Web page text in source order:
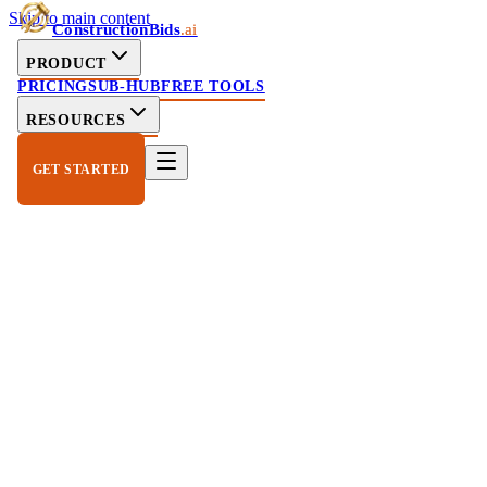
Skip to main content
ConstructionBids.ai
PRODUCT
PRICINGSUB-HUBFREE TOOLS
RESOURCES
GET STARTED